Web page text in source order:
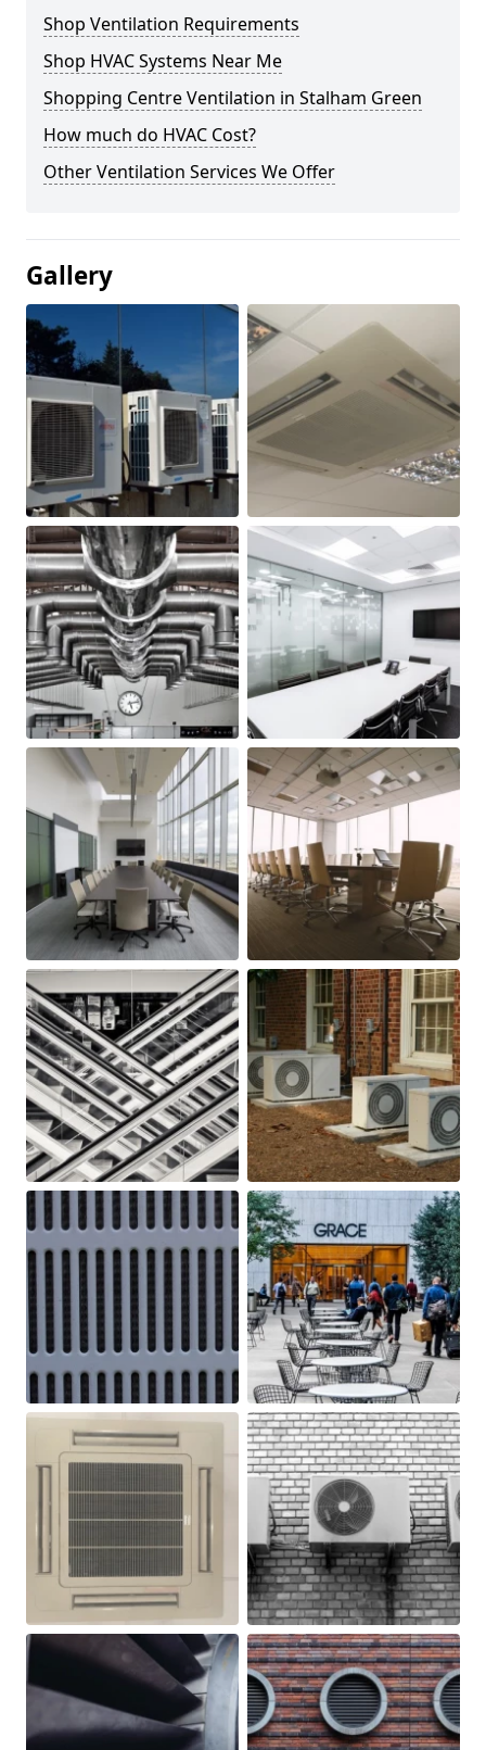
Shop Ventilation Requirements
Shop HVAC Systems Near Me
Shopping Centre Ventilation in Stalham Green
How much do HVAC Cost?
Other Ventilation Services We Offer
Gallery